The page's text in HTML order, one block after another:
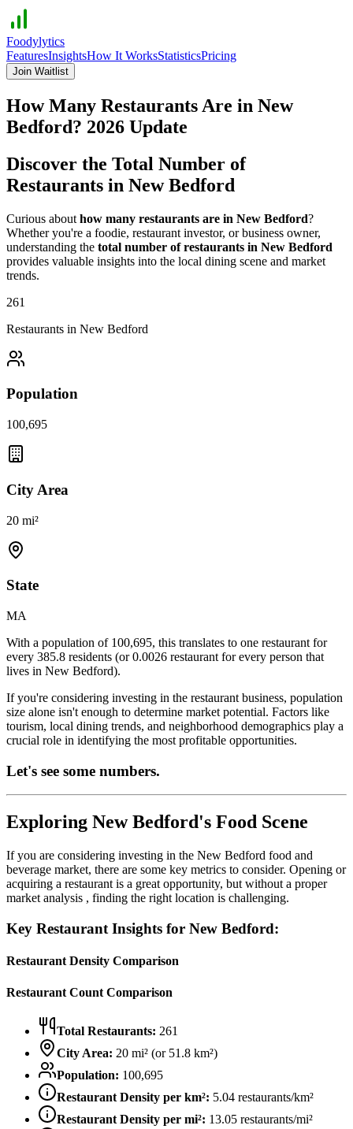
Foodylytics
FeaturesInsightsHow It WorksStatisticsPricing
Join Waitlist
How Many Restaurants Are in New
Bedford? 2026 Update
Discover the Total Number of
Restaurants in New Bedford
Curious about how many restaurants are in New Bedford?
Whether you're a foodie, restaurant investor, or business owner,
understanding the total number of restaurants in New Bedford
provides valuable insights into the local dining scene and market
trends.
261
Restaurants in New Bedford
Population
100,695
City Area
20 mi²
State
MA
With a population of 100,695, this translates to one restaurant for
every 385.8 residents (or0.0026 restaurant for every person that
lives in New Bedford).
If you're considering investing in the restaurant business, population
size alone isn't enough to determine market potential. Factors like
tourism, local dining trends, and neighborhood demographics play a
crucial role in identifying the most profitable opportunities.
Let's see some numbers.
Exploring New Bedford's Food Scene
If you are considering investing in the New Bedford food and
beverage market, there are some key metrics to consider. Opening or
acquiring a restaurant is a great opportunity, but without a proper
market analysis , finding the right location is challenging.
Key Restaurant Insights for New Bedford:
Restaurant Density Comparison
Restaurant Count Comparison
Total Restaurants: 261
City Area: 20 mi² (or 51.8 km²)
Population: 100,695
Restaurant Density per km²: 5.04 restaurants/km²
Restaurant Density per mi²: 13.05 restaurants/mi²